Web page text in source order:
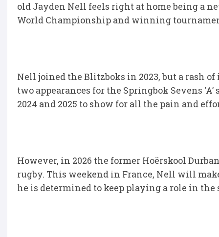
old Jayden Nell feels right at home being a
World Championship and winning
Nell joined the Blitzboks in 2023, but a rash
two appearances for the Springbok Sevens
2024 and 2025 to show for all the pain and
However, in 2026 the former Hoërskool
rugby. This weekend in France, Nell will
he is determined to keep playing a role in